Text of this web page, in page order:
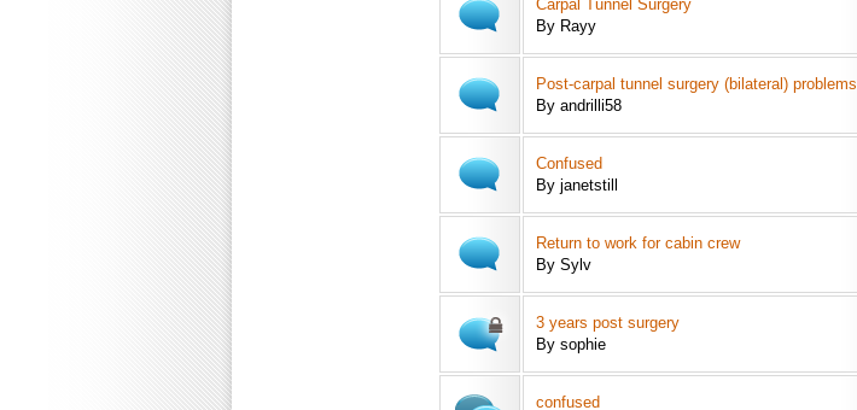
Carpal Tunnel Surgery
By Rayy
Post-carpal tunnel surgery (bilateral) problems
By andrilli58
Confused
By janetstill
Return to work for cabin crew
By Sylv
3 years post surgery
By sophie
confused